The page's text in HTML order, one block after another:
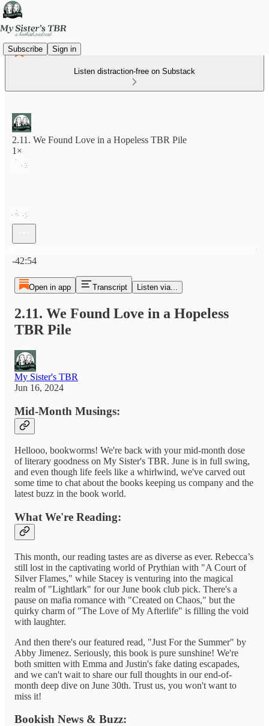
Subscribe Sign in
Listen distraction-free on Substack
2.11. We Found Love in a Hopeless TBR Pile
1×
-42:54
Open in app Transcript Listen via...
2.11. We Found Love in a Hopeless
TBR Pile
My Sister's TBR
Jun 16, 2024
Mid-Month Musings:
Hellooo, bookworms! We're back with your mid-month dose
of literary goodness on My Sister's TBR. June is in full swing,
and even though life feels like a whirlwind, we've carved out
some time to chat about the books keeping us company and the
latest buzz in the book world.
What We're Reading:
This month, our reading tastes are as diverse as ever. Rebecca’s
still lost in the captivating world of Prythian with "A Court of
Silver Flames," while Stacey is venturing into the magical
realm of "Lightlark" for our June book club pick. There's a
pause on mafia romance with "Created on Chaos," but the
quirky charm of "The Love of My Afterlife" is filling the void
with laughter.
And then there's our featured read, "Just For the Summer" by
Abby Jimenez. Seriously, this book is pure sunshine! We're
both smitten with Emma and Justin's fake dating escapades,
and we can't wait to share our full thoughts in our end-of-
month deep dive on June 30th. Trust us, you won't want to
miss it!
Bookish News & Buzz: